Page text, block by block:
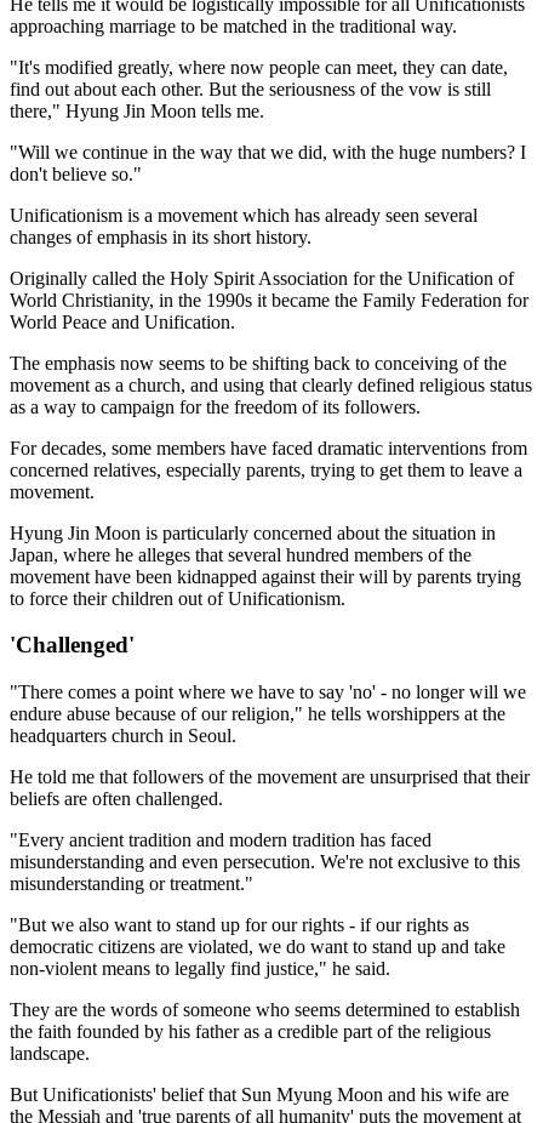
approaching marriage to be matched in the traditional way.
"It's modified greatly, where now people can meet, they can date,
find out about each other. But the seriousness of the vow is still
there," Hyung Jin Moon tells me.
"Will we continue in the way that we did, with the huge numbers? I
don't believe so."
Unificationism is a movement which has already seen several
changes of emphasis in its short history.
Originally called the Holy Spirit Association for the Unification of
World Christianity, in the 1990s it became the Family Federation for
World Peace and Unification.
The emphasis now seems to be shifting back to conceiving of the
movement as a church, and using that clearly defined religious status
as a way to campaign for the freedom of its followers.
For decades, some members have faced dramatic interventions from
concerned relatives, especially parents, trying to get them to leave a
movement.
Hyung Jin Moon is particularly concerned about the situation in
Japan, where he alleges that several hundred members of the
movement have been kidnapped against their will by parents trying
to force their children out of Unificationism.
'Challenged'
"There comes a point where we have to say 'no' - no longer will we
endure abuse because of our religion," he tells worshippers at the
headquarters church in Seoul.
He told me that followers of the movement are unsurprised that their
beliefs are often challenged.
"Every ancient tradition and modern tradition has faced
misunderstanding and even persecution. We're not exclusive to this
misunderstanding or treatment."
"But we also want to stand up for our rights - if our rights as
democratic citizens are violated, we do want to stand up and take
non-violent means to legally find justice," he said.
They are the words of someone who seems determined to establish
the faith founded by his father as a credible part of the religious
landscape.
But Unificationists' belief that Sun Myung Moon and his wife are
the Messiah and 'true parents of all humanity' puts the movement at